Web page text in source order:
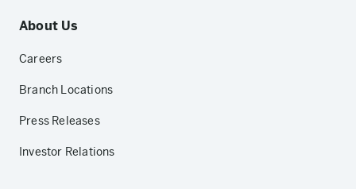
About Us
Careers
Branch Locations
Press Releases
Investor Relations